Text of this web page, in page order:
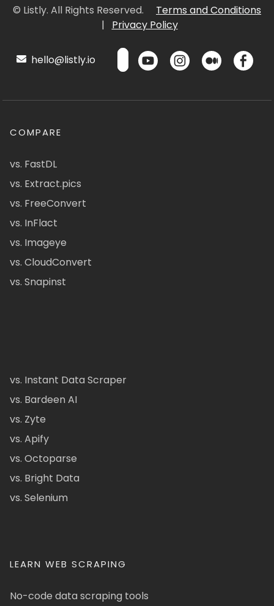
© Listly. All Rights Reserved.
Terms and Conditions
|
Privacy Policy
hello@listly.io
COMPARE
vs. FastDL
vs. Extract.pics
vs. FreeConvert
vs. InFlact
vs. Imageye
vs. CloudConvert
vs. Snapinst
vs. Instant Data Scraper
vs. Bardeen AI
vs. Zyte
vs. Apify
vs. Octoparse
vs. Bright Data
vs. Selenium
LEARN WEB SCRAPING
No-code data scraping tools